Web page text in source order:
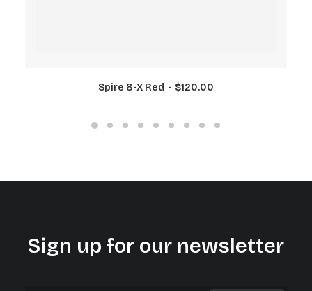
Spire 8-X Red $120.00
Sign up for our newsletter